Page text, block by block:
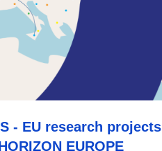
- EU research projects
EUROPE